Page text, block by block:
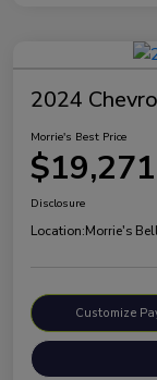
2024
Morrie's Best Price
$19,271
Disclosure
Location:Morrie's
Customize